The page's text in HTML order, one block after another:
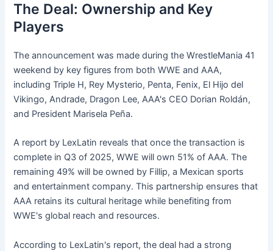
The Deal: Ownership and Key
Players
The announcement was made during the WrestleMania 41
weekend by key figures from both WWE and AAA,
including Triple H, Rey Mysterio, Penta, Fenix, El Hijo del
Vikingo, Andrade, Dragon Lee, AAA's CEO Dorian Roldán,
and President Marisela Peña.
A report by LexLatin reveals that once the transaction is
complete in Q3 of 2025, WWE will own 51% of AAA. The
remaining 49% will be owned by Fillip, a Mexican sports
and entertainment company. This partnership ensures that
AAA retains its cultural heritage while benefiting from
WWE's global reach and resources.
According to LexLatin's report, the deal had a strong